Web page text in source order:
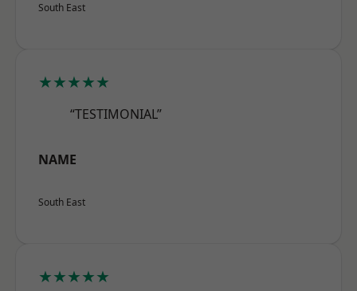
South East
★★★★★
“TESTIMONIAL”
NAME
South East
★★★★★